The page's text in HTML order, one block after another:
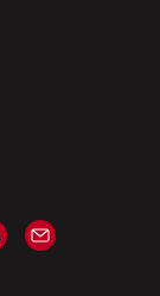
Email